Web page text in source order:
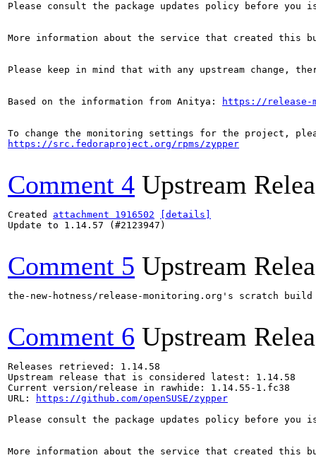
Please consult the package updates policy before
More information about the service that created this
Please keep in mind that with any upstream change,
Based on the information from Anitya: https://release-
https://src.fedoraproject.org/rpms/zypper
Comment 4 Upstream
Created attachment 1916502
[details]
Update to 1.14.57 (#2123947)
Comment 5 Upstream
the-new-hotness/release-monitoring.org's scratch
Comment 6 Upstream
Releases retrieved: 1.14.58
Upstream release that is considered latest: 1.14.58
Current version/release in rawhide: 1.14.55-1.fc38
URL:
https://github.com/openSUSE/zypper
Please consult the package updates policy before
More information about the service that created this